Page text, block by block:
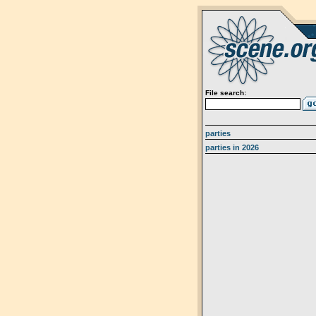
File search:
parties
parties in 2026